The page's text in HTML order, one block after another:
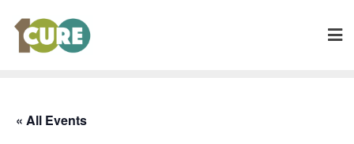
« All Events